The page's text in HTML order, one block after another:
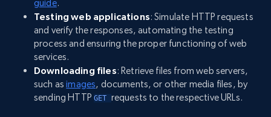
guide.
Testing web applications: Simulate HTTP requests
and verify the responses, automating the testing
process and ensuring the proper functioning of web
services.
Downloading files: Retrieve files from web servers,
such asimages, documents, or other media files, by
sending HTTPGET requests to the respective URLs.